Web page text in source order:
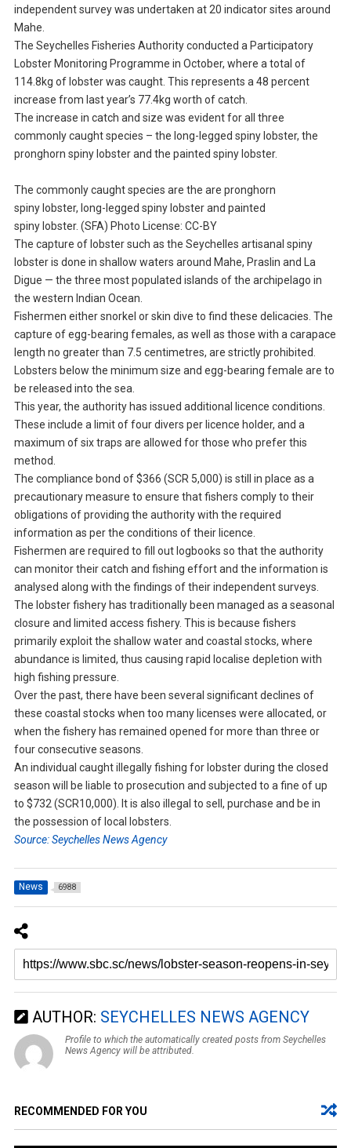
independent survey was undertaken at 20 indicator sites around
Mahe.
The Seychelles Fisheries Authority conducted a Participatory
Lobster Monitoring Programme in October, where a total of
114.8kg of lobster was caught. This represents a 48 percent
increase from last year’s 77.4kg worth of catch.
The increase in catch and size was evident for all three
commonly caught species – the long-legged spiny lobster, the
pronghorn spiny lobster and the painted spiny lobster.
The commonly caught species are the are pronghorn
spiny lobster, long-legged spiny lobster and painted
spiny lobster. (SFA) Photo License: CC-BY
The capture of lobster such as the Seychelles artisanal spiny
lobster is done in shallow waters around Mahe, Praslin and La
Digue — the three most populated islands of the archipelago in
the western Indian Ocean.
Fishermen either snorkel or skin dive to find these delicacies. The
capture of egg-bearing females, as well as those with a carapace
length no greater than 7.5 centimetres, are strictly prohibited.
Lobsters below the minimum size and egg-bearing female are to
be released into the sea.
This year, the authority has issued additional licence conditions.
These include a limit of four divers per licence holder, and a
maximum of six traps are allowed for those who prefer this
method.
The compliance bond of $366 (SCR 5,000) is still in place as a
precautionary measure to ensure that fishers comply to their
obligations of providing the authority with the required
information as per the conditions of their licence.
Fishermen are required to fill out logbooks so that the authority
can monitor their catch and fishing effort and the information is
analysed along with the findings of their independent surveys.
The lobster fishery has traditionally been managed as a seasonal
closure and limited access fishery. This is because fishers
primarily exploit the shallow water and coastal stocks, where
abundance is limited, thus causing rapid localise depletion with
high fishing pressure.
Over the past, there have been several significant declines of
these coastal stocks when too many licenses were allocated, or
when the fishery has remained opened for more than three or
four consecutive seasons.
An individual caught illegally fishing for lobster during the closed
season will be liable to prosecution and subjected to a fine of up
to $732 (SCR10,000). It is also illegal to sell, purchase and be in
the possession of local lobsters.
Source: Seychelles News Agency
News 6988
AUTHOR: SEYCHELLES NEWS AGENCY
Profile to which the automatically created posts from Seychelles
News Agency will be attributed.
RECOMMENDED FOR YOU